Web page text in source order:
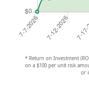
* Return on Investment
on a $100 per unit risk
or